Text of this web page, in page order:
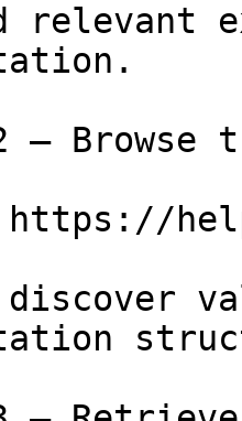
relevant
— Browse